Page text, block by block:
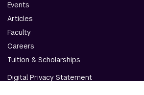
Events
Articles
Faculty
Careers
Tuition & Scholarships
Digital Privacy Statement